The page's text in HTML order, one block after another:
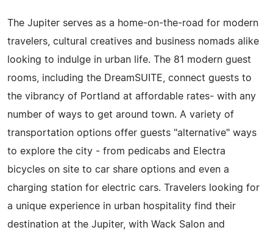
The Jupiter serves as a home-on-the-road for modern
travelers, cultural creatives and business nomads alike
looking to indulge in urban life. The 81 modern guest
rooms, including the DreamSUITE, connect guests to
the vibrancy of Portland at affordable rates- with any
number of ways to get around town. A variety of
transportation options offer guests "alternative" ways
to explore the city - from pedicabs and Electra
bicycles on site to car share options and even a
charging station for electric cars. Travelers looking for
a unique experience in urban hospitality find their
destination at the Jupiter, with Wack Salon and